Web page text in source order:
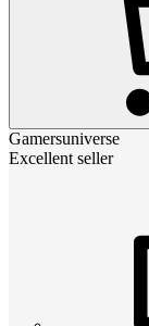
Gamersuniverse
Excellent seller